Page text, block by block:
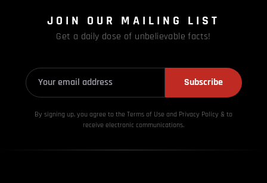
JOIN OUR MAILING LIST
Get a daily dose of unbelievable facts!
Subscribe
By signing up, you agree to the Terms of Use and Privacy Policy & to
receive electronic communications.